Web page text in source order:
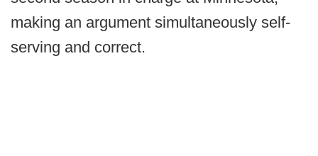
making an argument simultaneously self-
serving and correct.